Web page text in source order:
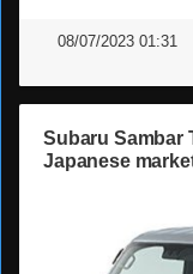
08/07/2023 01:31
Subaru Sambar
Japanese